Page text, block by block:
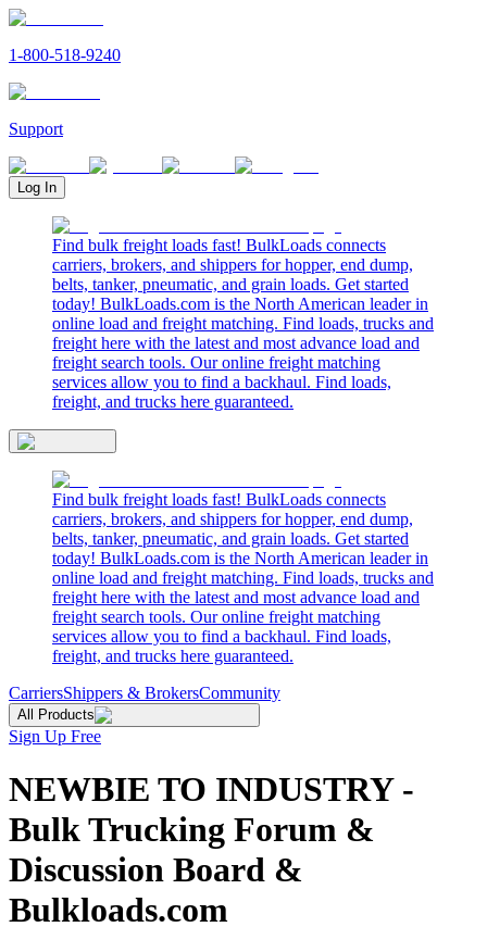
1-800-518-9240
Support
Log In
Find bulk freight loads fast! BulkLoads connects
carriers, brokers, and shippers for hopper, end dump,
belts, tanker, pneumatic, and grain loads. Get started
today! BulkLoads.com is the North American leader in
online load and freight matching. Find loads, trucks and
freight here with the latest and most advance load and
freight search tools. Our online freight matching
services allow you to find a backhaul. Find loads,
freight, and trucks here guaranteed.
Find bulk freight loads fast! BulkLoads connects
carriers, brokers, and shippers for hopper, end dump,
belts, tanker, pneumatic, and grain loads. Get started
today! BulkLoads.com is the North American leader in
online load and freight matching. Find loads, trucks and
freight here with the latest and most advance load and
freight search tools. Our online freight matching
services allow you to find a backhaul. Find loads,
freight, and trucks here guaranteed.
CarriersShippers & BrokersCommunity
All Products
Sign Up Free
NEWBIE TO INDUSTRY -
Bulk Trucking Forum &
Discussion Board &
Bulkloads.com